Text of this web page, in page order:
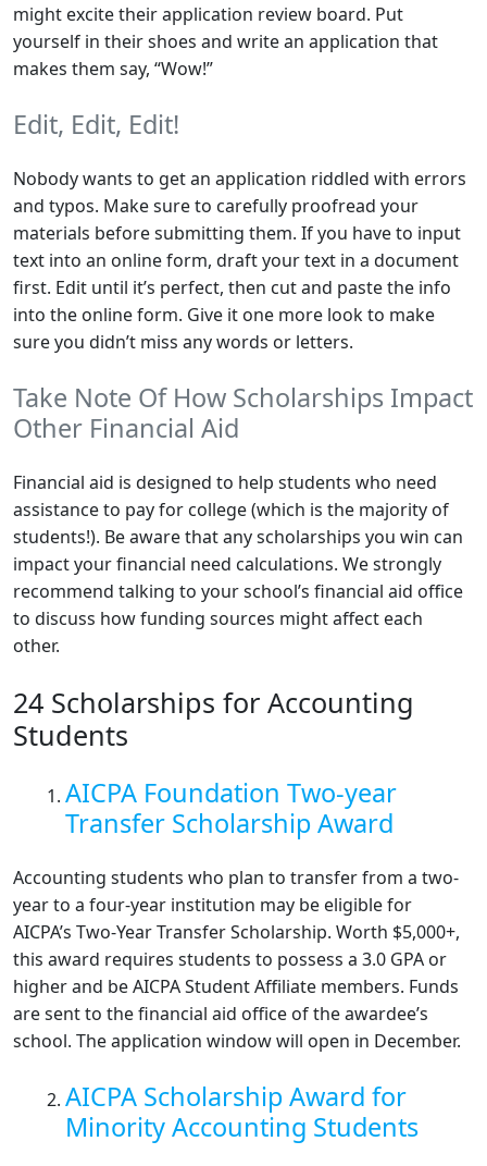
might excite their application review board. Put
yourself in their shoes and write an application that
makes them say, “Wow!”
Edit, Edit, Edit!
Nobody wants to get an application riddled with errors
and typos. Make sure to carefully proofread your
materials before submitting them. If you have to input
text into an online form, draft your text in a document
first. Edit until it’s perfect, then cut and paste the info
into the online form. Give it one more look to make
sure you didn’t miss any words or letters.
Take Note Of How Scholarships Impact
Other Financial Aid
Financial aid is designed to help students who need
assistance to pay for college (which is the majority of
students!). Be aware that any scholarships you win can
impact your financial need calculations. We strongly
recommend talking to your school’s financial aid office
to discuss how funding sources might affect each
other.
24 Scholarships for Accounting
Students
AICPA Foundation Two-year
Transfer Scholarship Award
Accounting students who plan to transfer from a two-
year to a four-year institution may be eligible for
AICPA’s Two-Year Transfer Scholarship. Worth $5,000+,
this award requires students to possess a 3.0 GPA or
higher and be AICPA Student Affiliate members. Funds
are sent to the financial aid office of the awardee’s
school. The application window will open in December.
AICPA Scholarship Award for
Minority Accounting Students